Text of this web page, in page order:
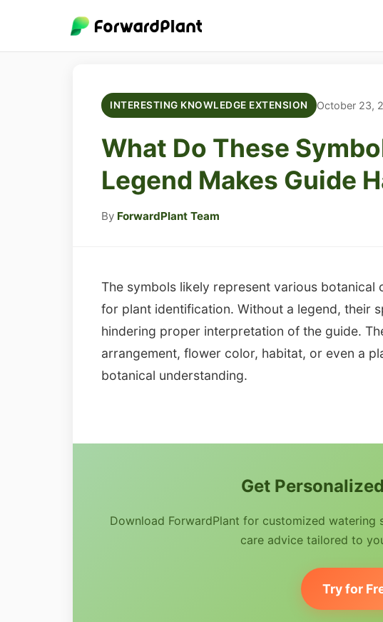
INTERESTING KNOWLEDGE EXTENSION October 23,
What Do These
Legend Makes Guide
By ForwardPlant Team
The symbols likely represent various
for plant identification. Without a legend, their
hindering proper interpretation of the guide.
arrangement, flower color, habitat, or even a
botanical understanding.
Get
Download ForwardPlant for customized
care advice tailored to
Try for